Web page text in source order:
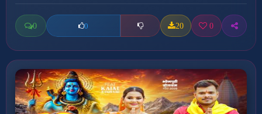
0 0 20 0